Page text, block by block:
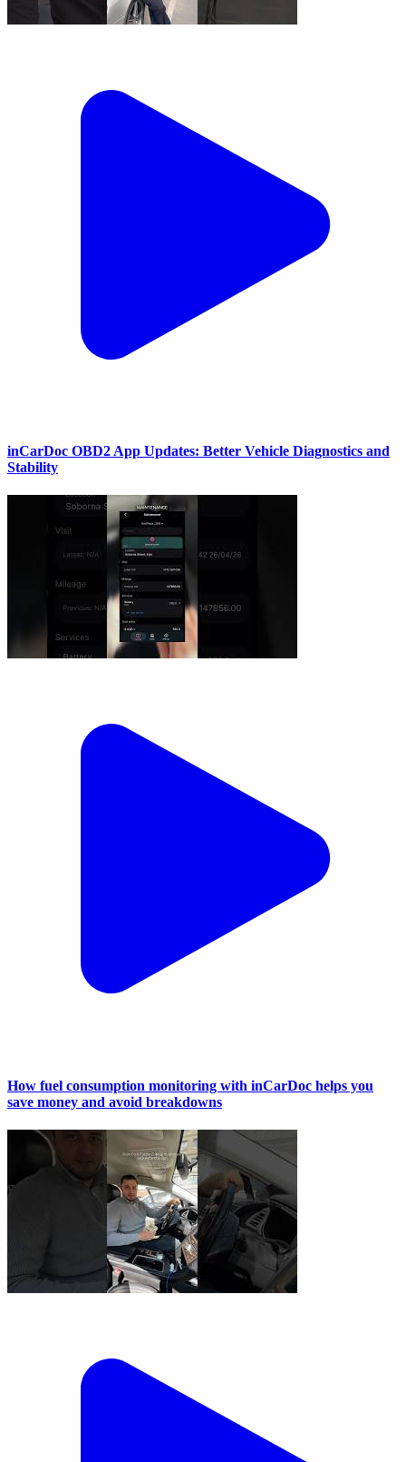
inCarDoc OBD2 App Updates: Better Vehicle Diagnostics and
Stability
How fuel consumption monitoring with inCarDoc helps you
save money and avoid breakdowns